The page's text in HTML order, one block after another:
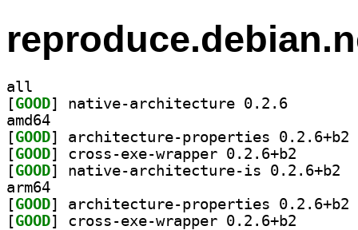
all
[GOOD
amd64
[GOOD
[GOOD
[GOOD
arm64
[GOOD
[GOOD